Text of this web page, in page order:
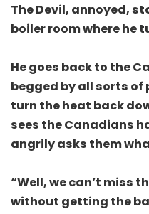
The Devil, annoyed,
boiler room where he
He goes back to the
begged by all sorts of
turn the heat back
sees the Canadians
angrily asks them
“Well, we can’t miss
without getting the